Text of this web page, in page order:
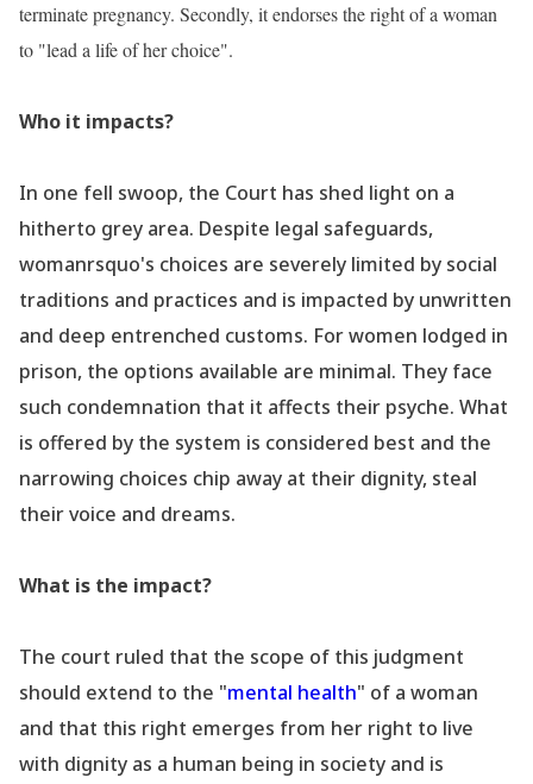
terminate pregnancy. Secondly, it endorses the right of a woman
to "lead a life of her choice".
Who it impacts?
In one fell swoop, the Court has shed light on a
hitherto grey area. Despite legal safeguards,
womanrsquo's choices are severely limited by social
traditions and practices and is impacted by unwritten
and deep entrenched customs. For women lodged in
prison, the options available are minimal. They face
such condemnation that it affects their psyche. What
is offered by the system is considered best and the
narrowing choices chip away at their dignity, steal
their voice and dreams.
What is the impact?
The court ruled that the scope of this judgment
should extend to the "mental health" of a woman
and that this right emerges from her right to live
with dignity as a human being in society and is